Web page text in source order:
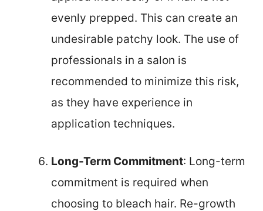
evenly prepped. This can create an
undesirable patchy look. The use of
professionals in a salon is
recommended to minimize this risk,
as they have experience in
application techniques.
Long-Term Commitment: Long-term
commitment is required when
choosing to bleach hair. Re-growth